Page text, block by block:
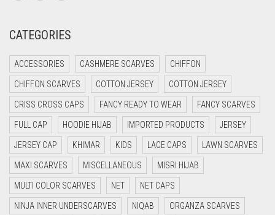
CRIMSON RED
CYAN
CYAN BLUE
DAISY WHITE
DARK BLUE
DARK BROWN
DARK GREY
DARK NAVY BLUE
DARK OLIVE GREEN
CATEGORIES
ACCESSORIES CASHMERE SCARVES CHIFFON
CHIFFON SCARVES COTTON JERSEY COTTON JERSEY
CRISS CROSS CAPS FANCY READY TO WEAR FANCY SCARVES
FULL CAP HOODIE HIJAB IMPORTED PRODUCTS JERSEY
JERSEY CAP KHIMAR KIDS LACE CAPS LAWN SCARVES
MAXI SCARVES MISCELLANEOUS MISRI HIJAB
MULTI COLOR SCARVES NET NET CAPS
NINJA INNER UNDERSCARVES NIQAB ORGANZA SCARVES